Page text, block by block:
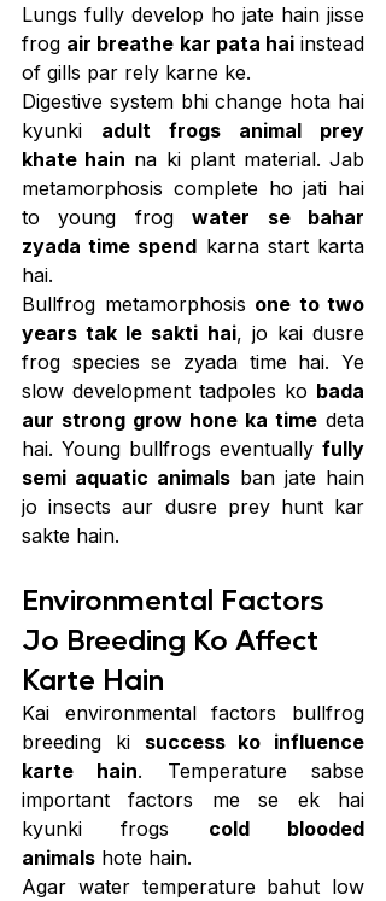
Lungs fully develop ho jate hain jisse
frog air breathe kar pata hai instead
of gills par rely karne ke.
Digestive system bhi change hota hai
kyunki adult frogs animal prey
khate hain na ki plant material. Jab
metamorphosis complete ho jati hai
to young frog water se bahar
zyada time spend karna start karta
hai.
Bullfrog metamorphosis one to two
years tak le sakti hai, jo kai dusre
frog species se zyada time hai. Ye
slow development tadpoles ko bada
aur strong grow hone ka time deta
hai. Young bullfrogs eventually fully
semi aquatic animals ban jate hain
jo insects aur dusre prey hunt kar
sakte hain.
Environmental Factors
Jo Breeding Ko Affect
Karte Hain
Kai environmental factors bullfrog
breeding ki success ko influence
karte hain. Temperature sabse
important factors me se ek hai
kyunki frogs cold blooded
animals hote hain.
Agar water temperature bahut low